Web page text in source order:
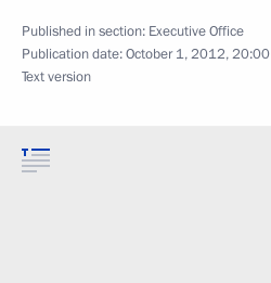
Published in section: Executive Office
Publication date:October 1, 2012, 20:00
Text version